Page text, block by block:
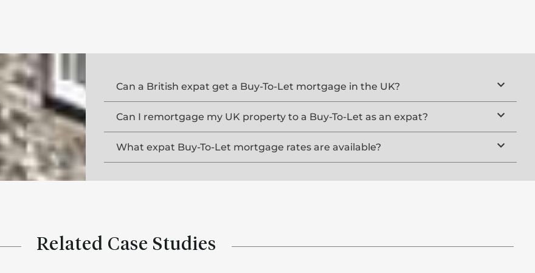
Can a British expat get a Buy-To-Let mortgage in the UK?
Can I remortgage my UK property to a Buy-To-Let as an expat?
What expat Buy-To-Let mortgage rates are available?
Related Case Studies